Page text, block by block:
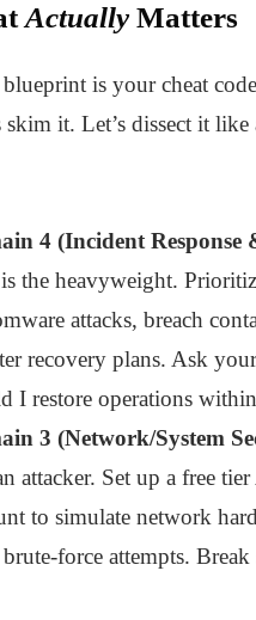
ActuallyMatters
is your cheat
skim it. Let’s dissect it like
4 (Incident Response
the heavyweight.
attacks, breach
recovery plans. Ask
I restore operations
3 (Network/System
attacker. Set up a free
to simulate network
force attempts.